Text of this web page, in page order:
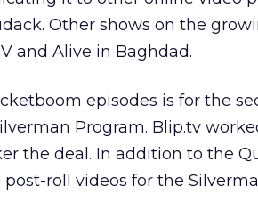
Other shows on the
and Alive in Baghdad.
episodes is for the
Program. Blip.tv
the deal. In addition to the
roll videos for the